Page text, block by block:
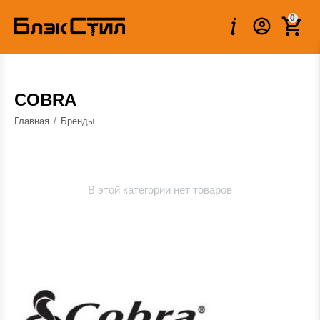
0
COBRA
Главная / Бренды
В этой категории нет товаров